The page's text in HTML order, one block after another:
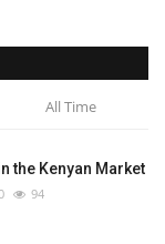
All Time
the Kenyan Market
94